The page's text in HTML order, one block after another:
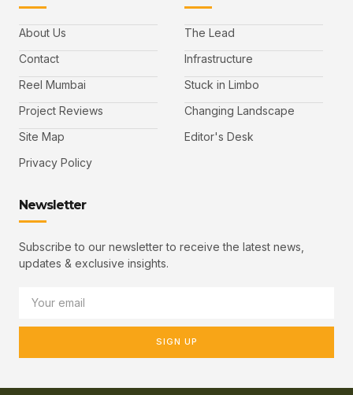
About Us
Contact
Reel Mumbai
Project Reviews
Site Map
Privacy Policy
The Lead
Infrastructure
Stuck in Limbo
Changing Landscape
Editor's Desk
Newsletter
Subscribe to our newsletter to receive the latest news,
updates & exclusive insights.
SIGN UP